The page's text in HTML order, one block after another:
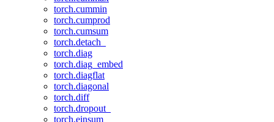
torch.cummin
torch.cumprod
torch.cumsum
torch.detach_
torch.diag
torch.diag_embed
torch.diagflat
torch.diagonal
torch.diff
torch.dropout_
torch.einsum